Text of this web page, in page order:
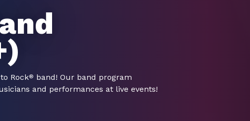
Rock® band! Our band program
and performances at live events!